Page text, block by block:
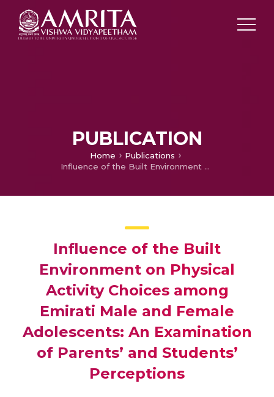
PUBLICATION
Home
Publications
Influence of the Built Environment on Physical Activity Choices among Emirati Male and Female Adolescents: An Examination of Parents’ and Students’ Perceptions
Influence of the Built
Environment on Physical
Activity Choices among
Emirati Male and Female
Adolescents: An Examination
of Parents’ and Students’
Perceptions